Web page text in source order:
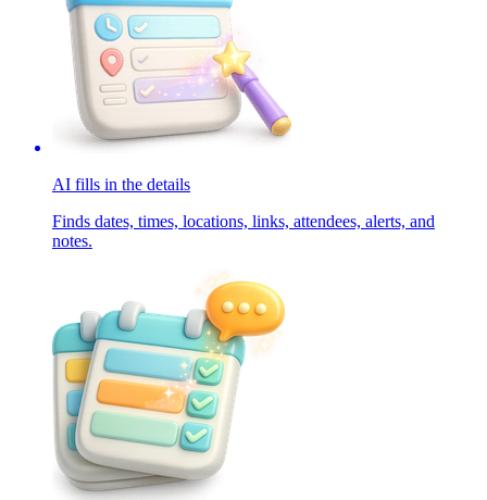
AI fills in the details
Finds dates, times, locations, links, attendees, alerts, and
notes.